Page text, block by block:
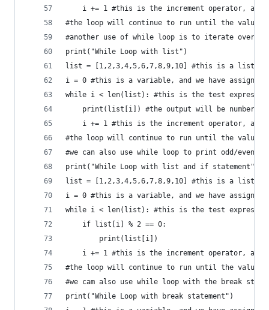
i += 1 #this is the increment operator, and
#the loop will continue to run until the
#another use of while loop is to iterate over
print("While Loop with list")
list = [1,2,3,4,5,6,7,8,9,10] #this is a list
i = 0 #this is a variable, and we have
while i < len(list): #this is the test
print(list[i]) #the output will be numbers
i += 1 #this is the increment operator, and
#the loop will continue to run until the
#we can also use while loop to print odd/even
print("While Loop with list and if statement")
list = [1,2,3,4,5,6,7,8,9,10] #this is a list
i = 0 #this is a variable, and we have
while i < len(list): #this is the test
    if list[i] % 2 == 0:
        print(list[i])
i += 1 #this is the increment operator, and
#the loop will continue to run until the
#we cam also use while loop with the break
print("While Loop with break statement")